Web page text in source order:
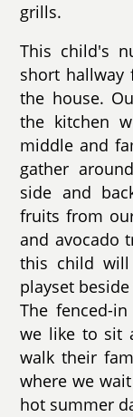
grills.
This child's
short
the house.
the kitchen
middle and
gather
side and
fruits from
and avocado
this child
playset
The fenced-
we like to sit
walk their
where we
hot summer